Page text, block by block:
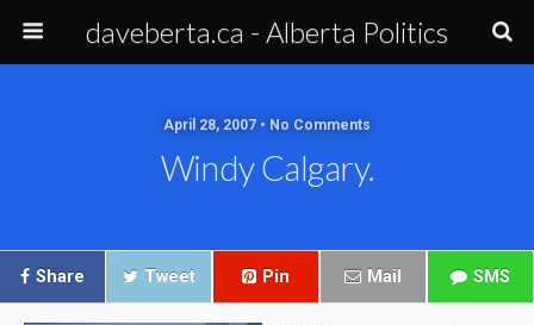
daveberta.ca - Alberta Politics
April 28, 2007 • No Comments
Windy Calgary.
Share Tweet Pin Mail SMS